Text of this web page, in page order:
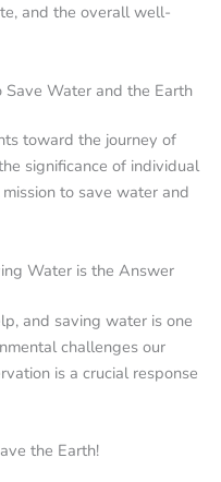
and the overall well-
Save Water and the Earth
toward the journey of
significance of individual
to save water and
Water is the Answer
and saving water is one
challenges our
is a crucial response
the Earth!